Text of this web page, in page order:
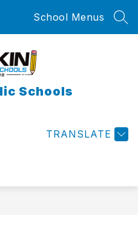
School Menus
Schools
TRANSLATE